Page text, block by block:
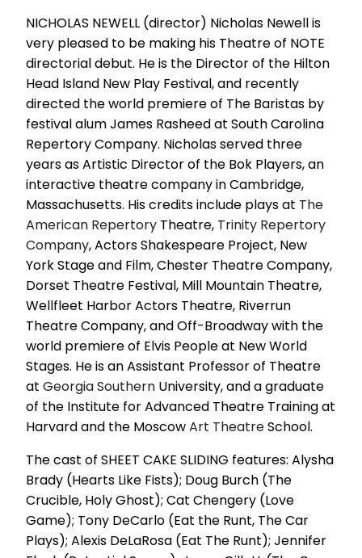
NICHOLAS NEWELL (director) Nicholas Newell is
very pleased to be making his Theatre of NOTE
directorial debut. He is the Director of the Hilton
Head Island New Play Festival, and recently
directed the world premiere of The Baristas by
festival alum James Rasheed at South Carolina
Repertory Company. Nicholas served three
years as Artistic Director of the Bok Players, an
interactive theatre company in Cambridge,
Massachusetts. His credits include plays at The
American Repertory Theatre, Trinity Repertory
Company, Actors Shakespeare Project, New
York Stage and Film, Chester Theatre Company,
Dorset Theatre Festival, Mill Mountain Theatre,
Wellfleet Harbor Actors Theatre, Riverrun
Theatre Company, and Off-Broadway with the
world premiere of Elvis People at New World
Stages. He is an Assistant Professor of Theatre
at Georgia Southern University, and a graduate
of the Institute for Advanced Theatre Training at
Harvard and the MoscowArt TheatreSchool.
The cast of SHEET CAKE SLIDING features: Alysha
Brady (Hearts Like Fists); Doug Burch (The
Crucible, Holy Ghost); Cat Chengery (Love
Game); Tony DeCarlo (Eat the Runt, The Car
Plays); Alexis DeLaRosa (Eat The Runt); Jennifer